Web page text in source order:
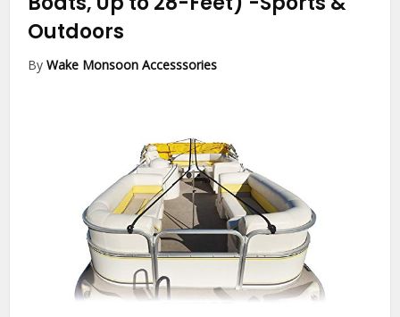
Outdoors
ByWake Monsoon Accesssories